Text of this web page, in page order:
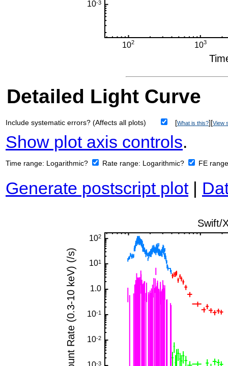
Detailed Light Curve
Include systematic errors? (Affects all plots) [What is this?][View
Show plot axis controls.
Time range: Logarithmic? Rate range: Logarithmic? FE
Generate postscript plot|